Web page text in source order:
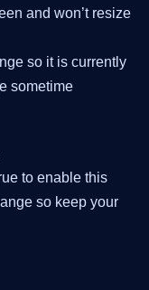
and won’t resize
so it is currently
sometime
to enable this
so keep your